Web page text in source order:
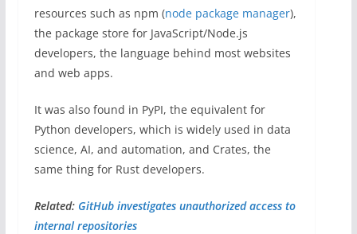
resources such as npm (node package manager),
the package store for JavaScript/Node.js
developers, the language behind most websites
and web apps.
It was also found in PyPI, the equivalent for
Python developers, which is widely used in data
science, AI, and automation, and Crates, the
same thing for Rust developers.
Related: GitHub investigates unauthorized access to
internal repositories